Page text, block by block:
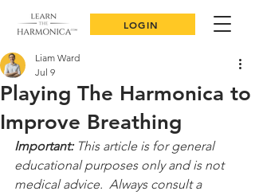
LOGIN
Playing The Harmonica to
Improve Breathing
Liam Ward
Jul 9
Important: This article is for general
educational purposes only and is not
medical advice.  Always consult a